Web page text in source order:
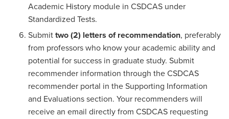
Academic History module in CSDCAS under
Standardized Tests.
Submittwo (2) letters of recommendation, preferably
from professors who know your academic ability and
potential for success in graduate study. Submit
recommender information through the CSDCAS
recommender portal in the Supporting Information
and Evaluations section. Your recommenders will
receive an email directly from CSDCAS requesting